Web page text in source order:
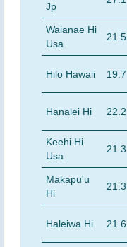
Jp
Waianae Hi
Usa
21.5
Hilo Hawaii 19.7
Hanalei Hi 22.2
Keehi Hi
Usa
21.3
Makapu'u
Hi
21.3
Haleiwa Hi 21.6